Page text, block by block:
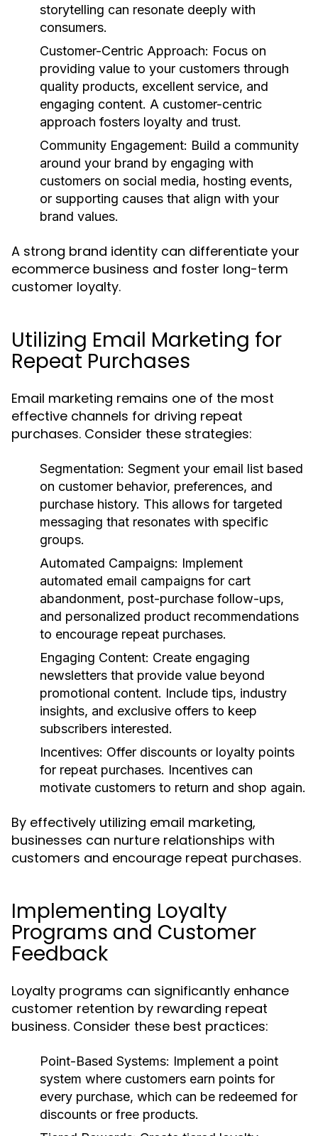
storytelling can resonate deeply with
consumers.
Customer-Centric Approach: Focus on
providing value to your customers through
quality products, excellent service, and
engaging content. A customer-centric
approach fosters loyalty and trust.
Community Engagement: Build a community
around your brand by engaging with
customers on social media, hosting events,
or supporting causes that align with your
brand values.
A strong brand identity can differentiate your
ecommerce business and foster long-term
customer loyalty.
Utilizing Email Marketing for
Repeat Purchases
Email marketing remains one of the most
effective channels for driving repeat
purchases. Consider these strategies:
Segmentation: Segment your email list based
on customer behavior, preferences, and
purchase history. This allows for targeted
messaging that resonates with specific
groups.
Automated Campaigns: Implement
automated email campaigns for cart
abandonment, post-purchase follow-ups,
and personalized product recommendations
to encourage repeat purchases.
Engaging Content: Create engaging
newsletters that provide value beyond
promotional content. Include tips, industry
insights, and exclusive offers to keep
subscribers interested.
Incentives: Offer discounts or loyalty points
for repeat purchases. Incentives can
motivate customers to return and shop again.
By effectively utilizing email marketing,
businesses can nurture relationships with
customers and encourage repeat purchases.
Implementing Loyalty
Programs and Customer
Feedback
Loyalty programs can significantly enhance
customer retention by rewarding repeat
business. Consider these best practices:
Point-Based Systems: Implement a point
system where customers earn points for
every purchase, which can be redeemed for
discounts or free products.